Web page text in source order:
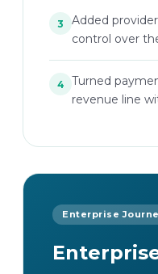
3
Added
control over
4
Turned
revenue line
Enterprise